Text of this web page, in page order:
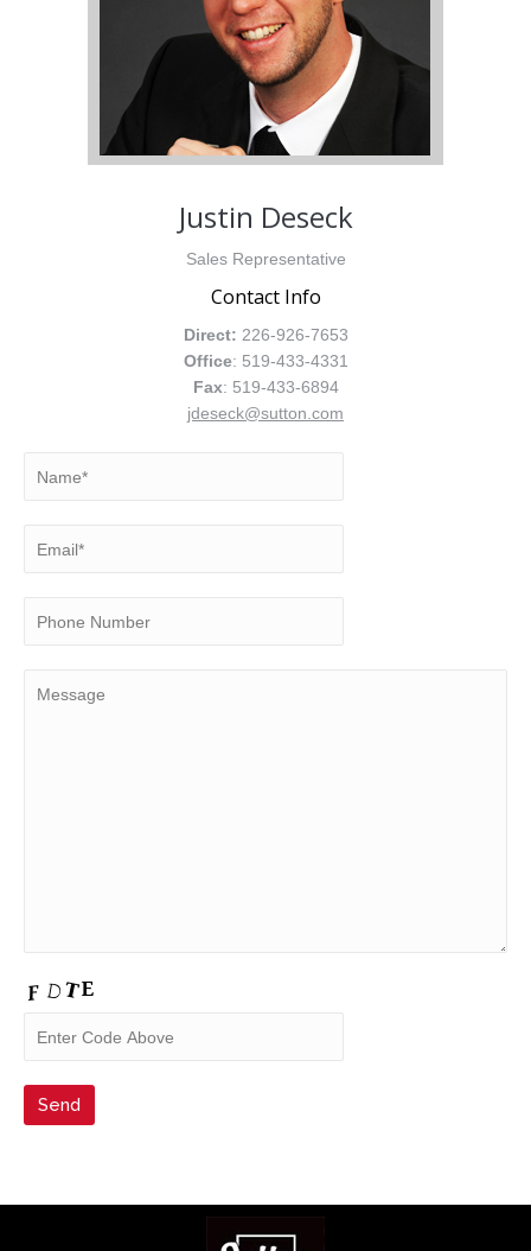
Justin Deseck
Sales Representative
Contact Info
Direct: 226-926-7653
Office: 519-433-4331
Fax: 519-433-6894
jdeseck@sutton.com